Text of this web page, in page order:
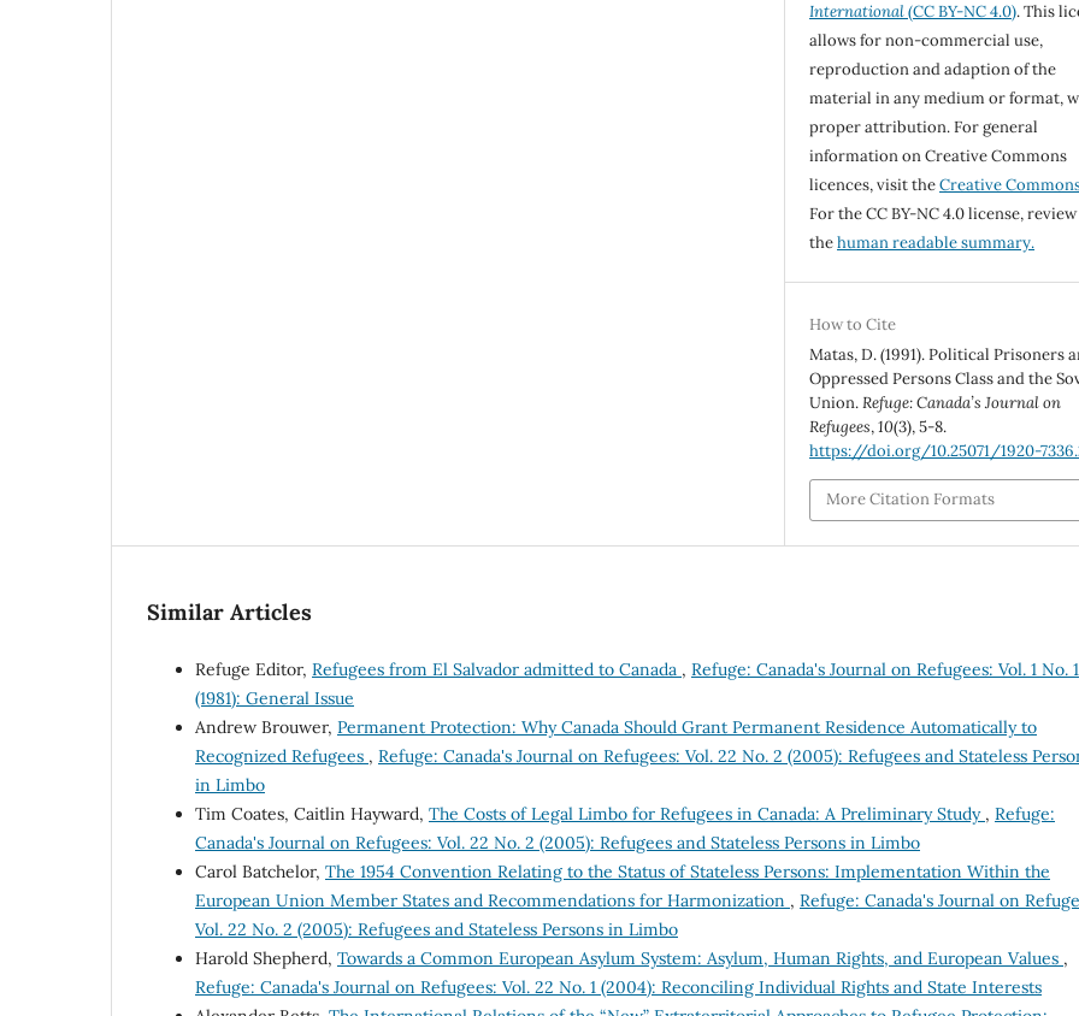
International(CC BY-NC 4.0). This
allows for non-commercial use,
reproduction and adaption of the
material in any medium or format,
proper attribution. For general
information on Creative Commons
licences, visit theCreative
For the CC BY-NC 4.0 license, review
thehuman readable summary.
How to Cite
Matas, D. (1991). Political Prisoners
Oppressed Persons Class and the
Union.Refuge: Canada’s Journal on
Refugees,10(3), 5-8.
https://doi.org/10.25071/1920-
More Citation Formats
Similar Articles
Refuge Editor, Refugees from El Salvador admitted to Canada , Refuge: Canada's Journal on Refugees: Vol. 1 No. 1
(1981): General Issue
Andrew Brouwer, Permanent Protection: Why Canada Should Grant Permanent Residence Automatically to
Recognized Refugees , Refuge: Canada's Journal on Refugees: Vol. 22 No. 2 (2005): Refugees and Stateless
in Limbo
Tim Coates, Caitlin Hayward, The Costs of Legal Limbo for Refugees in Canada: A Preliminary Study , Refuge:
Canada's Journal on Refugees: Vol. 22 No. 2 (2005): Refugees and Stateless Persons in Limbo
Carol Batchelor, The 1954 Convention Relating to the Status of Stateless Persons: Implementation Within the
European Union Member States and Recommendations for Harmonization , Refuge: Canada's Journal on
Vol. 22 No. 2 (2005): Refugees and Stateless Persons in Limbo
Harold Shepherd, Towards a Common European Asylum System: Asylum, Human Rights, and European Values ,
Refuge: Canada's Journal on Refugees: Vol. 22 No. 1 (2004): Reconciling Individual Rights and State Interests